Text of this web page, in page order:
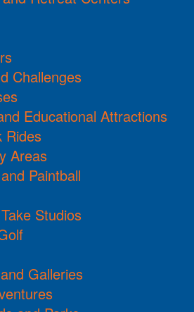
Challenges
Educational Attractions
Rides
Areas
Paintball
Studios
Galleries